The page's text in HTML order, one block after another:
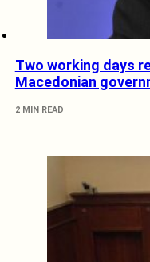
Two working days
Macedonian
2 MIN READ